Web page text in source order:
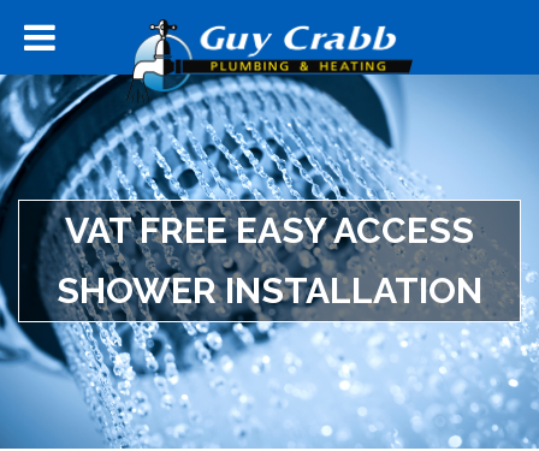
VAT FREE EASY ACCESS
SHOWER INSTALLATION